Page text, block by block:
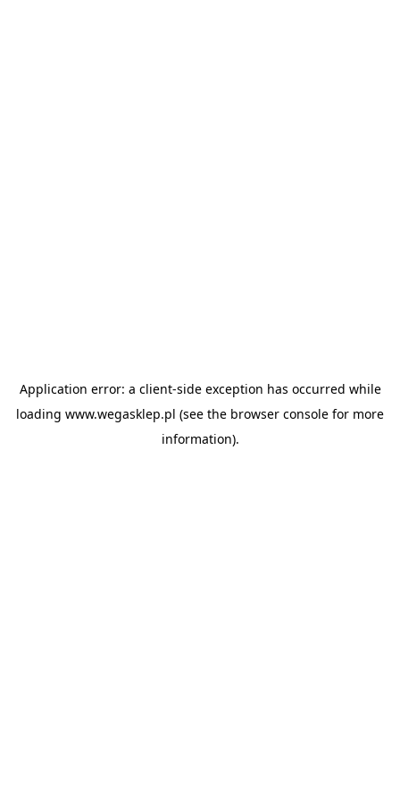
Application error: a client-side exception has occurred while
loading www.wegasklep.pl (see the browser console for more
information).